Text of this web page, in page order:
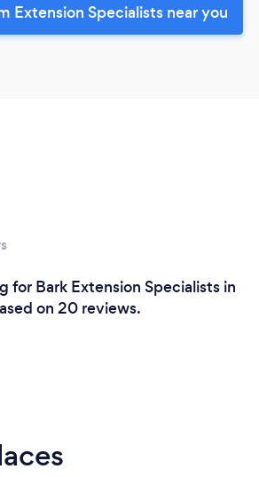
Extension Specialists near you
for Bark Extension Specialists in
on 20 reviews.